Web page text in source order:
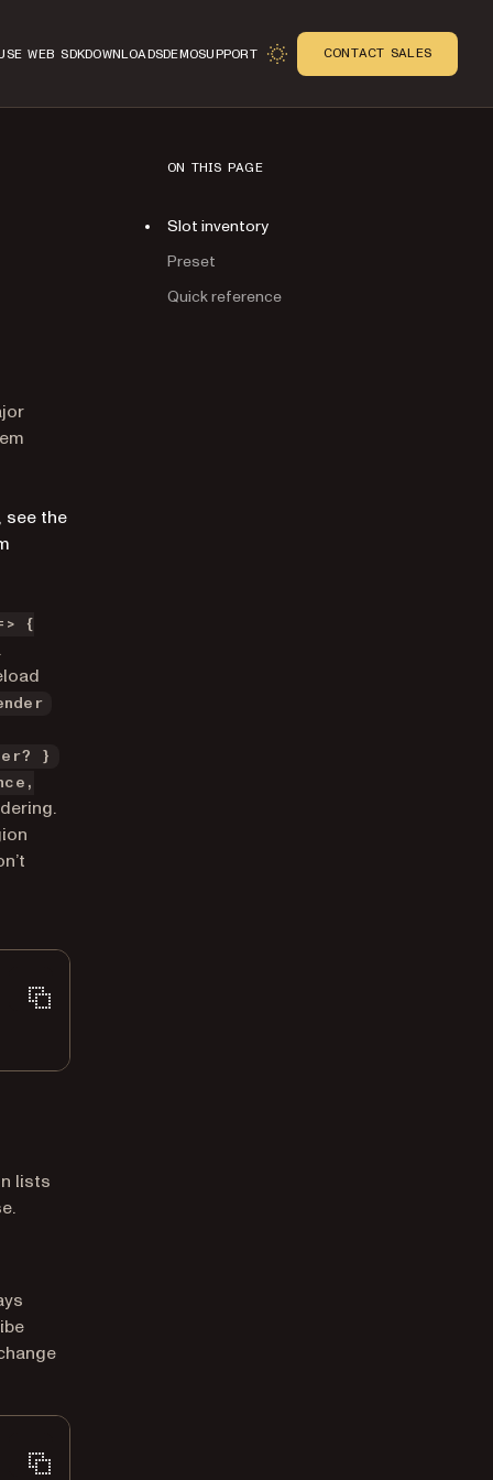
WEB SDKDOWNLOADSDEMOSUPPORT CONTACT SALES
see the
{
}
lists
ON THIS PAGE
Slot inventory
Preset
Quick reference